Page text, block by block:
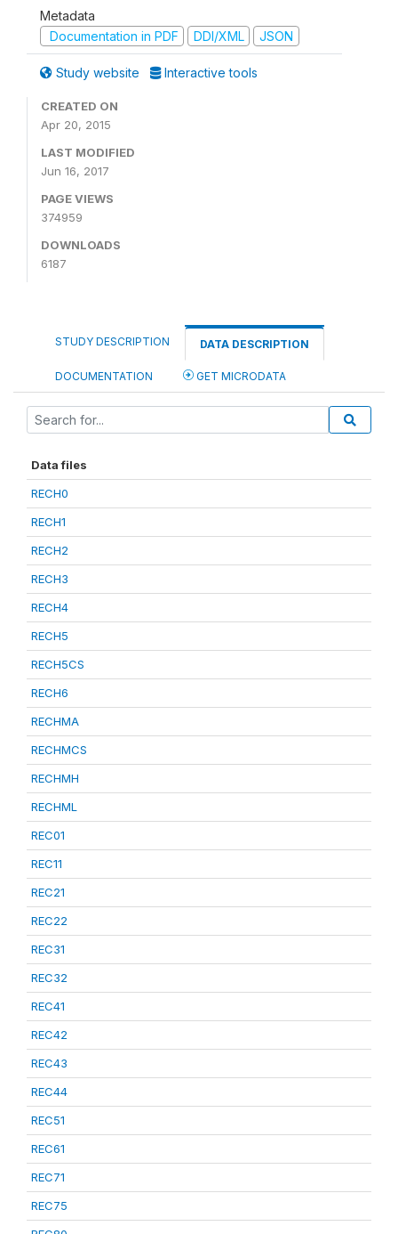
Metadata
Documentation in PDF
DDI/XML JSON
Study website Interactive tools
CREATED ON
Apr 20, 2015
LAST MODIFIED
Jun 16, 2017
PAGE VIEWS
374959
DOWNLOADS
6187
STUDY DESCRIPTION DATA DESCRIPTION
DOCUMENTATION GET MICRODATA
Data files
RECH0
RECH1
RECH2
RECH3
RECH4
RECH5
RECH5CS
RECH6
RECHMA
RECHMCS
RECHMH
RECHML
REC01
REC11
REC21
REC22
REC31
REC32
REC41
REC42
REC43
REC44
REC51
REC61
REC71
REC75